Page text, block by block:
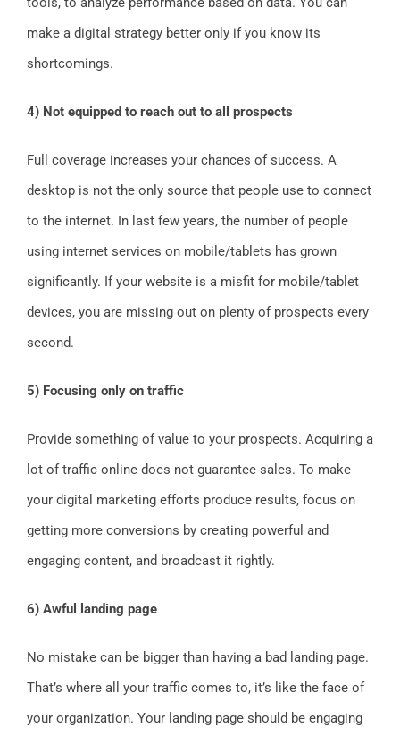
make a digital strategy better only if you know its
shortcomings.
4) Not equipped to reach out to all prospects
Full coverage increases your chances of success. A
desktop is not the only source that people use to connect
to the internet. In last few years, the number of people
using internet services on mobile/tablets has grown
significantly. If your website is a misfit for mobile/tablet
devices, you are missing out on plenty of prospects every
second.
5) Focusing only on traffic
Provide something of value to your prospects. Acquiring a
lot of traffic online does not guarantee sales. To make
your digital marketing efforts produce results, focus on
getting more conversions by creating powerful and
engaging content, and broadcast it rightly.
6) Awful landing page
No mistake can be bigger than having a bad landing page.
That’s where all your traffic comes to, it’s like the face of
your organization. Your landing page should be engaging